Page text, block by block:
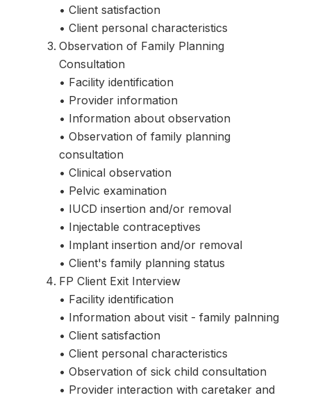
• Client satisfaction
• Client personal characteristics
Observation of Family Planning
Consultation
• Facility identification
• Provider information
• Information about observation
• Observation of family planning
consultation
• Clinical observation
• Pelvic examination
• IUCD insertion and/or removal
• Injectable contraceptives
• Implant insertion and/or removal
• Client's family planning status
FP Client Exit Interview
• Facility identification
• Information about visit - family palnning
• Client satisfaction
• Client personal characteristics
• Observation of sick child consultation
• Provider interaction with caretaker and